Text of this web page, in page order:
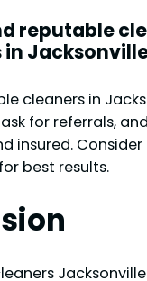
reputable
cleaners in
for referrals,
insured.
best results.